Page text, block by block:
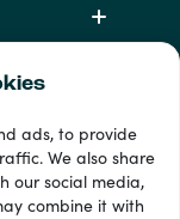
ads, to provide
We also share
our social media,
combine it with